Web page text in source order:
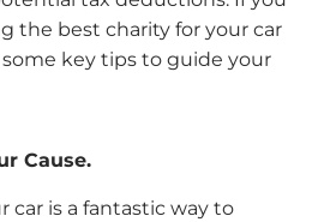
the best charity for your car
key tips to guide your
Cause.
car is a fantastic way to